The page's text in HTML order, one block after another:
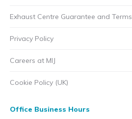
Exhaust Centre Guarantee and Terms
Privacy Policy
Careers at MIJ
Cookie Policy (UK)
Office Business Hours